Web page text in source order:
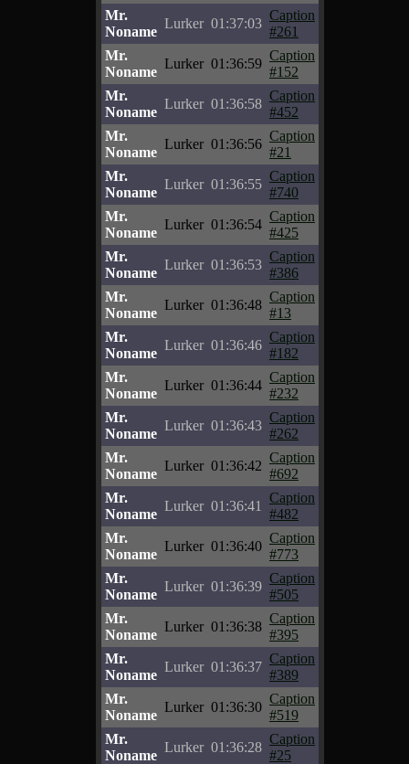
Mr.
Noname
Lurker 01:37:03
Caption
#261
Mr.
Noname
Lurker 01:36:59
Caption
#152
Mr.
Noname
Lurker 01:36:58
Caption
#452
Mr.
Noname
Lurker 01:36:56
Caption
#21
Mr.
Noname
Lurker 01:36:55
Caption
#740
Mr.
Noname
Lurker 01:36:54
Caption
#425
Mr.
Noname
Lurker 01:36:53
Caption
#386
Mr.
Noname
Lurker 01:36:48
Caption
#13
Mr.
Noname
Lurker 01:36:46
Caption
#182
Mr.
Noname
Lurker 01:36:44
Caption
#232
Mr.
Noname
Lurker 01:36:43
Caption
#262
Mr.
Noname
Lurker 01:36:42
Caption
#692
Mr.
Noname
Lurker 01:36:41
Caption
#482
Mr.
Noname
Lurker 01:36:40
Caption
#773
Mr.
Noname
Lurker 01:36:39
Caption
#505
Mr.
Noname
Lurker 01:36:38
Caption
#395
Mr.
Noname
Lurker 01:36:37
Caption
#389
Mr.
Noname
Lurker 01:36:30
Caption
#519
Mr.
Noname
Lurker 01:36:28
Caption
#25